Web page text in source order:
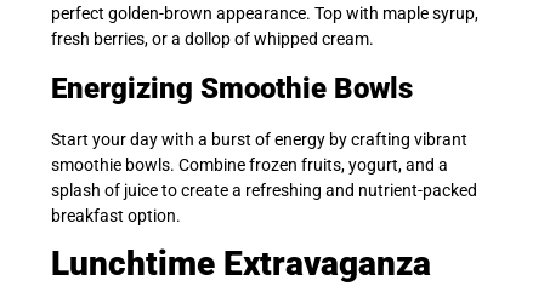
perfect golden-brown appearance. Top with maple syrup,
fresh berries, or a dollop of whipped cream.
Energizing Smoothie Bowls
Start your day with a burst of energy by crafting vibrant
smoothie bowls. Combine frozen fruits, yogurt, and a
splash of juice to create a refreshing and nutrient-packed
breakfast option.
Lunchtime Extravaganza